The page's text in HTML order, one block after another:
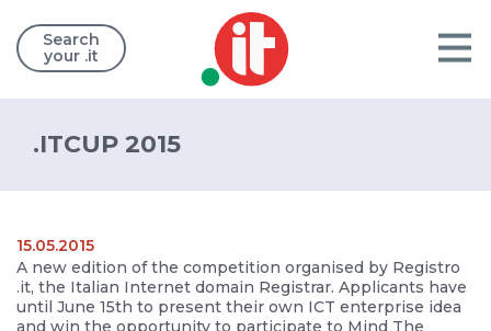
Search
your .it
.ITCUP 2015
15.05.2015
A new edition of the competition organised by Registro
.it, the Italian Internet domain Registrar. Applicants have
until June 15th to present their own ICT enterprise idea
and win the opportunity to participate to Mind The